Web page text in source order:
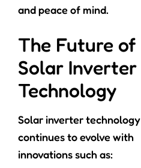
and peace of mind.
The Future of
Solar Inverter
Technology
Solar inverter technology
continues to evolve with
innovations such as: